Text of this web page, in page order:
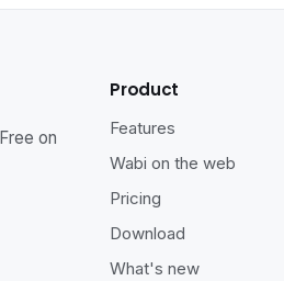
on
Product
Features
Wabi on the web
Pricing
Download
What's new